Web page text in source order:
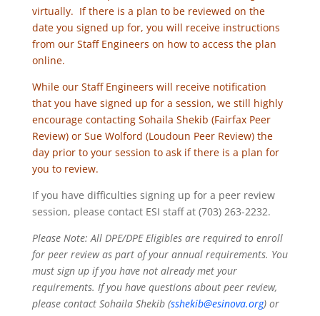
virtually. If there is a plan to be reviewed on the
date you signed up for, you will receive instructions
from our Staff Engineers on how to access the plan
online.
While our Staff Engineers will receive notification
that you have signed up for a session, we still highly
encourage contacting Sohaila Shekib (Fairfax Peer
Review) or Sue Wolford (Loudoun Peer Review) the
day prior to your session to ask if there is a plan for
you to review.
If you have difficulties signing up for a peer review
session, please contact ESI staff at (703) 263-2232.
Please Note: All DPE/DPE Eligibles are required to enroll
for peer review as part of your annual requirements. You
must sign up if you have not already met your
requirements. If you have questions about peer review,
please contact Sohaila Shekib (sshekib@esinova.org) or